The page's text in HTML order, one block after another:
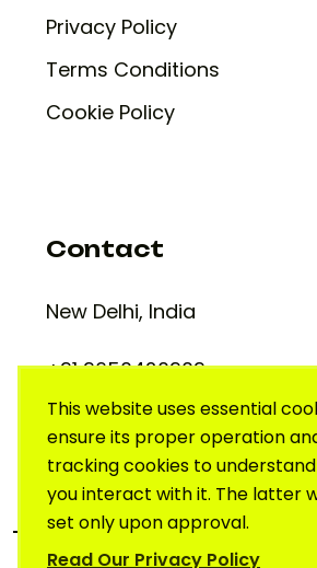
This website uses essential
ensure its proper operation
tracking cookies to
you interact with it. The latter
set only upon approval.
Read Our Privacy Policy
Privacy Policy
Terms Conditions
Cookie Policy
Contact
New Delhi, India
+91 9650420909
support@creativelab.in